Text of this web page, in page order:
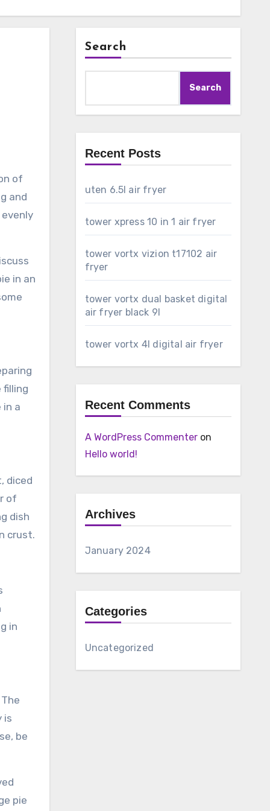
of
and
in an
filling
a
diced
of
dish
crust.
in
is
be
pie
Search
Search
Recent Posts
uten 6.5l air fryer
tower xpress 10 in 1 air fryer
tower vortx vizion t17102 air
fryer
tower vortx dual basket digital
air fryer black 9l
tower vortx 4l digital air fryer
Recent Comments
A WordPress Commenteron
Hello world!
Archives
January 2024
Categories
Uncategorized